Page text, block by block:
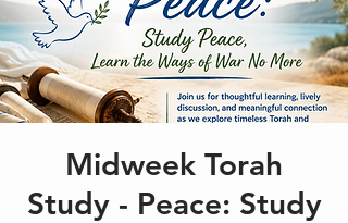
Midweek Torah
Study - Peace: Study